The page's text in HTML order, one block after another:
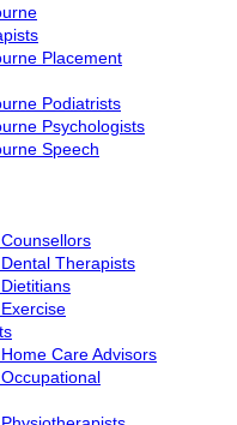
Placement
Podiatrists
Psychologists
Speech
Therapists
Care Advisors